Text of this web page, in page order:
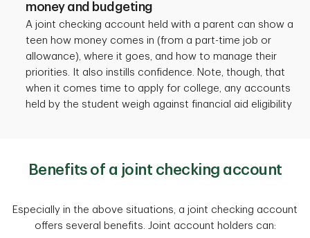
money and budgeting
A joint checking account held with a parent can show a
teen how money comes in (from a part-time job or
allowance), where it goes, and how to manage their
priorities. It also instills confidence. Note, though, that
when it comes time to apply for college, any accounts
held by the student weigh against financial aid eligibility
Benefits of a joint checking account
Especially in the above situations, a joint checking account
offers several benefits. Joint account holders can: